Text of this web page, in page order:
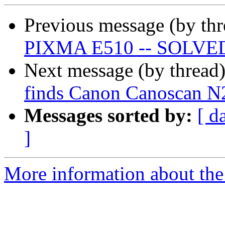
Previous message (by
PIXMA E510 --
Next message (by
finds Canon Canoscan
Messages sorted by: [
]
More information about